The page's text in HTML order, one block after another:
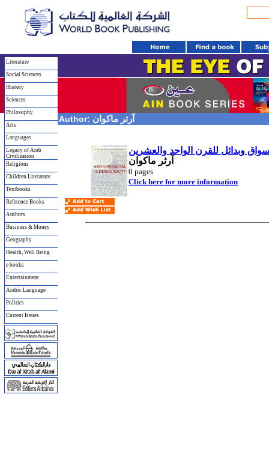
Literature
Social Sciences
History
Sciences
Philosophy
Arts
Languages
Legacy of Arab
Civilization
Religions
Children Literature
Textbooks
Reference Books
Authors
Business & Money
Geography
Health, Well Being
e books
Entertainment
Arabic Language
Politics
Current Issues
Author: آرثر ماكوان
وبدائل للقرن الواحد والعشرين
آرثر ماكوان
0 pages
Click here for more information